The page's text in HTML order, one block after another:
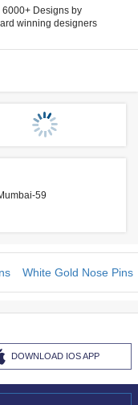
6000+ Designs by
winning designers
59
White Gold Nose Pins
DOWNLOAD IOS APP